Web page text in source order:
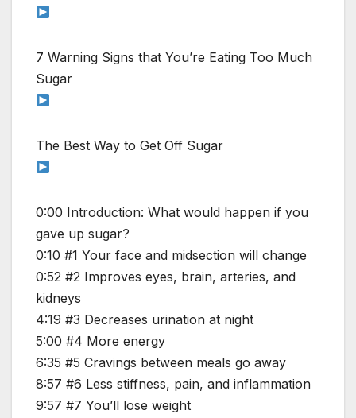
7 Warning Signs that You’re Eating Too Much
Sugar
The Best Way to Get Off Sugar
0:00 Introduction: What would happen if you
gave up sugar?
0:10 #1 Your face and midsection will change
0:52 #2 Improves eyes, brain, arteries, and
kidneys
4:19 #3 Decreases urination at night
5:00 #4 More energy
6:35 #5 Cravings between meals go away
8:57 #6 Less stiffness, pain, and inflammation
9:57 #7 You’ll lose weight